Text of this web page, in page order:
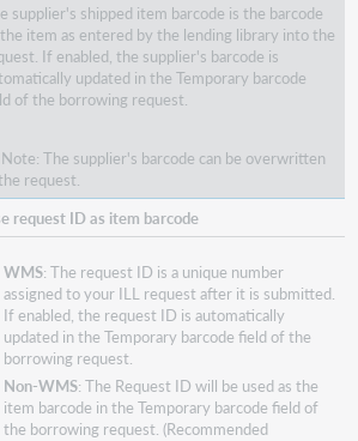
supplier's shipped item barcode is the barcode
item as entered by the lending library into the
If enabled, the supplier's barcode is
updated in the Temporary barcode
of the borrowing request.
Note: The supplier's barcode can be overwritten
request.
request ID as item barcode
WMS: The request ID is a unique number
assigned to your ILL request after it is submitted.
If enabled, the request ID is automatically
updated in the Temporary barcode field of the
borrowing request.
Non-WMS: The Request ID will be used as the
item barcode in the Temporary barcode field of
the borrowing request. (Recommended